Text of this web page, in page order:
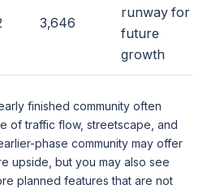
3,646
runway for
future
growth
finished community often
of traffic flow, streetscape, and
phase community may offer
upside, but you may also see
planned features that are not